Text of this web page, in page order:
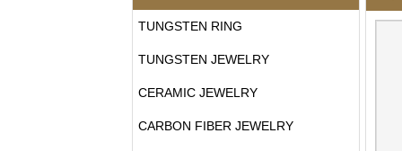
TUNGSTEN RING
TUNGSTEN JEWELRY
CERAMIC JEWELRY
CARBON FIBER JEWELRY